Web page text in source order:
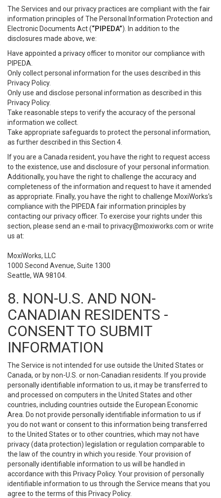
The Services and our privacy practices are compliant with the fair
information principles of The Personal Information Protection and
Electronic Documents Act (“PIPEDA”). In addition to the
disclosures made above, we:
Have appointed a privacy officer to monitor our compliance with
PIPEDA.
Only collect personal information for the uses described in this
Privacy Policy.
Only use and disclose personal information as described in this
Privacy Policy.
Take reasonable steps to verify the accuracy of the personal
information we collect.
Take appropriate safeguards to protect the personal information,
as further described in this Section 4.
If you are a Canada resident, you have the right to request access
to the existence, use and disclosure of your personal information.
Additionally, you have the right to challenge the accuracy and
completeness of the information and request to have it amended
as appropriate. Finally, you have the right to challenge MoxiWorks’s
compliance with the PIPEDA fair information principles by
contacting our privacy officer. To exercise your rights under this
section, please send an e-mail to privacy@moxiworks.com or write
us at:
MoxiWorks, LLC
1000 Second Avenue, Suite 1300
Seattle, WA 98104.
8. NON-U.S. AND NON-
CANADIAN RESIDENTS -
CONSENT TO SUBMIT
INFORMATION
The Service is not intended for use outside the United States or
Canada, or by non-U.S. or non-Canadian residents. If you provide
personally identifiable information to us, it may be transferred to
and processed on computers in the United States and other
countries, including countries outside the European Economic
Area. Do not provide personally identifiable information to us if
you do not want or consent to this information being transferred
to the United States or to other countries, which may not have
privacy (data protection) legislation or regulation comparable to
the law of the country in which you reside. Your provision of
personally identifiable information to us will be handled in
accordance with this Privacy Policy. Your provision of personally
identifiable information to us through the Service means that you
agree to the terms of this Privacy Policy.